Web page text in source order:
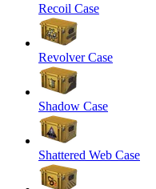
Recoil Case
Revolver Case
Shadow Case
Shattered Web Case